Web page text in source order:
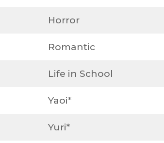
Horror
Romantic
Life in School
Yaoi*
Yuri*